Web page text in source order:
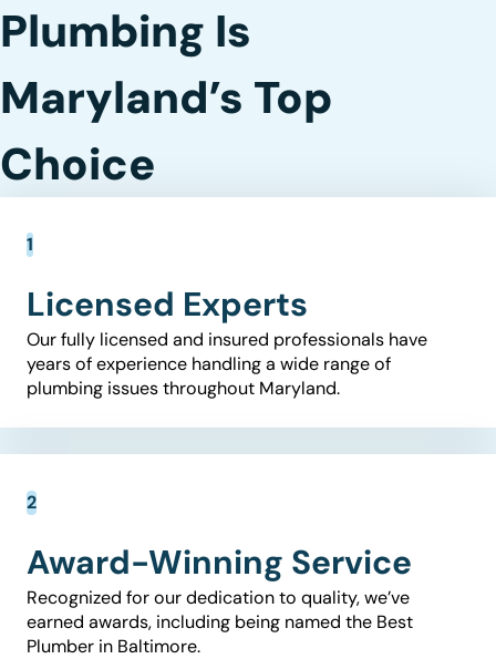
Plumbing Is
Maryland’s Top
Choice
Licensed Experts
Our fully licensed and insured professionals have
years of experience handling a wide range of
plumbing issues throughout Maryland.
Award-Winning Service
Recognized for our dedication to quality, we’ve
earned awards, including being named the Best
Plumber in Baltimore.